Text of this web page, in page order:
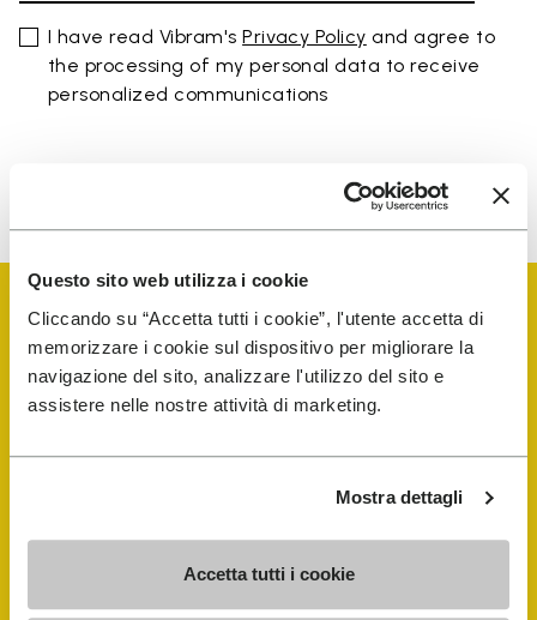
Questo sito web utilizza i cookie
Cliccando su “Accetta tutti i cookie”, l'utente accetta di
memorizzare i cookie sul dispositivo per migliorare la
navigazione del sito, analizzare l'utilizzo del sito e
assistere nelle nostre attività di marketing.
Mostra dettagli
Accetta tutti i cookie
I have read Vibram'sPrivacy Policy and agree to
the processing of my personal data to receive
personalized communications
Vibram Events